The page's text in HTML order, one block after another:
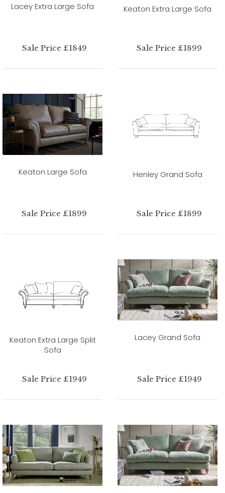
Lacey Extra Large Sofa
Sale Price £1849
Keaton Extra Large Sofa
Sale Price £1899
Keaton Large Sofa
Sale Price £1899
Henley Grand Sofa
Sale Price £1899
Keaton Extra Large Split
Sofa
Sale Price £1949
Lacey Grand Sofa
Sale Price £1949